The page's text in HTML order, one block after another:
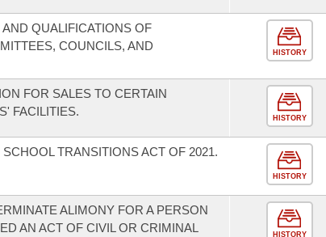
QUALIFICATIONS OF
COUNCILS, AND
HISTORY
FOR SALES TO CERTAIN
FACILITIES.
HISTORY
TRANSITIONS ACT OF 2021.
HISTORY
ALIMONY FOR A PERSON
AN ACT OF CIVIL OR CRIMINAL
HISTORY